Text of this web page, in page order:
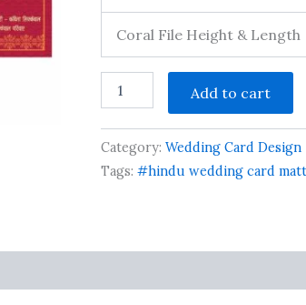
Coral File Height & Length
Wedding
Card
Template
Layout
Add to cart
Category:Wedding Card Design
Tags:#hindu wedding card